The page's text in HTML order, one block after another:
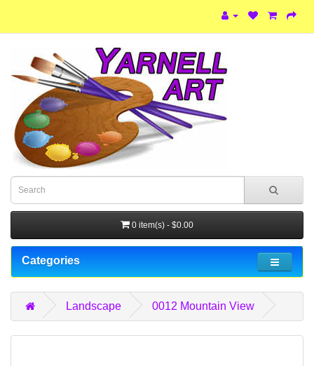
0 item(s) - $0.00
Categories
Landscape 0012 Mountain View